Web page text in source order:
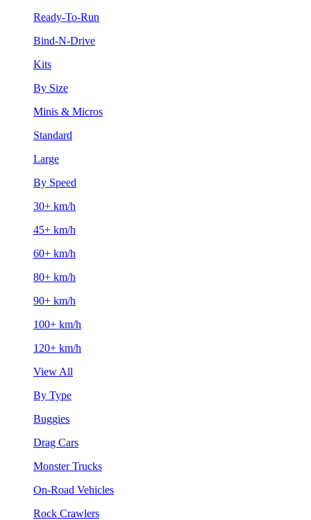
Ready-To-Run
Bind-N-Drive
Kits
By Size
Minis & Micros
Standard
Large
By Speed
30+ km/h
45+ km/h
60+ km/h
80+ km/h
90+ km/h
100+ km/h
120+ km/h
View All
By Type
Buggies
Drag Cars
Monster Trucks
On-Road Vehicles
Rock Crawlers